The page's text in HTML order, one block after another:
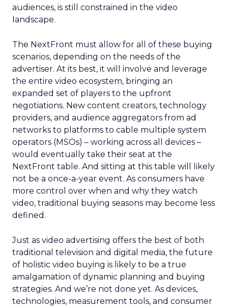
audiences, is still constrained in the video
landscape.
The NextFront must allow for all of these buying
scenarios, depending on the needs of the
advertiser. At its best, it will involve and leverage
the entire video ecosystem, bringing an
expanded set of players to the upfront
negotiations. New content creators, technology
providers, and audience aggregators from ad
networks to platforms to cable multiple system
operators (MSOs) – working across all devices –
would eventually take their seat at the
NextFront table. And sitting at this table will likely
not be a once-a-year event. As consumers have
more control over when and why they watch
video, traditional buying seasons may become less
defined.
Just as video advertising offers the best of both
traditional television and digital media, the future
of holistic video buying is likely to be a true
amalgamation of dynamic planning and buying
strategies. And we’re not done yet. As devices,
technologies, measurement tools, and consumer